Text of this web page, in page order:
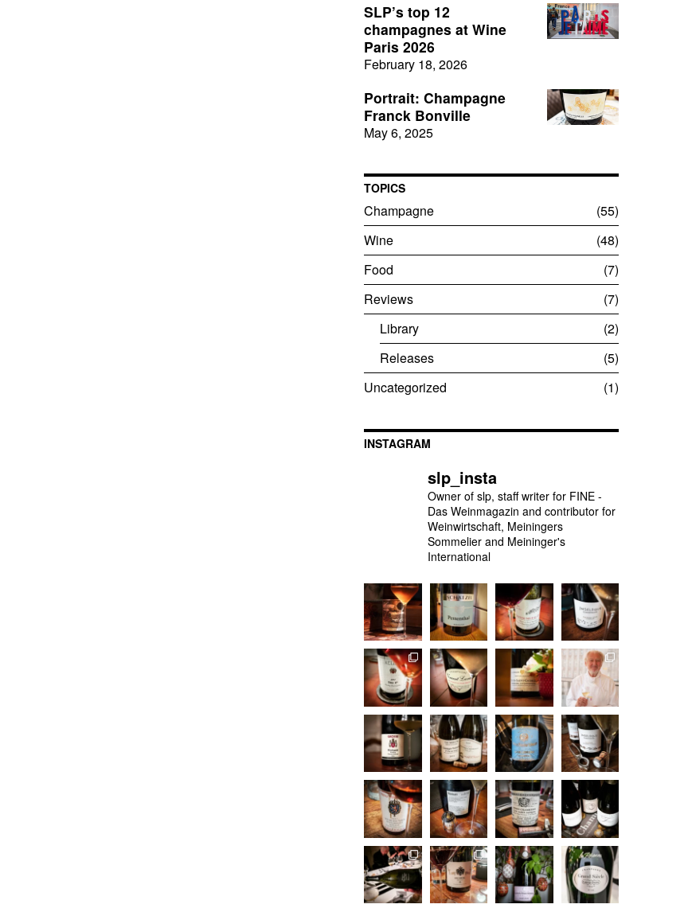
SLP’s top 12
champagnes at Wine
Paris 2026
February 18, 2026
Portrait: Champagne
Franck Bonville
May 6, 2025
TOPICS
Champagne
55
Wine
48
Food
7
Reviews
7
Library
2
Releases
5
Uncategorized
1
INSTAGRAM
slp_insta
Owner of slp, staff writer for FINE -
Das Weinmagazin and contributor for
Weinwirtschaft, Meiningers
Sommelier and Meininger's
International